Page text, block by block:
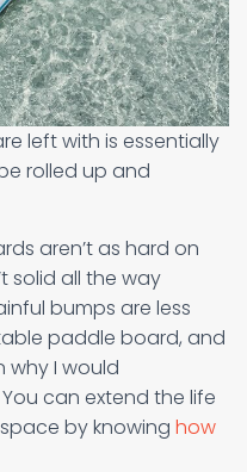
left with is essentially
rolled up and
aren’t as hard on
solid all the way
bumps are less
paddle board, and
why I would
can extend the life
by knowing how